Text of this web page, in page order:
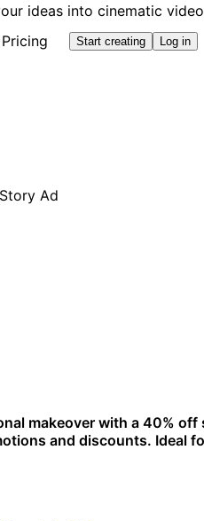
ideas into cinematic
Pricing Start creating Log in
makeover with a 40% off
and discounts. Ideal